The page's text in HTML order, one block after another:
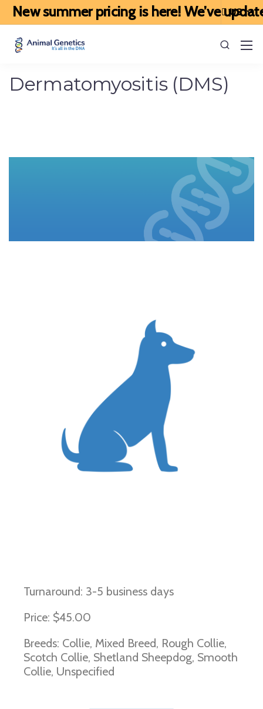
summer pricing is here! We’ve updated
Dermatomyositis (DMS)
Turnaround: 3-5 business days
Price: $45.00
Breeds: Collie, Mixed Breed, Rough Collie,
Scotch Collie, Shetland Sheepdog, Smooth
Collie, Unspecified